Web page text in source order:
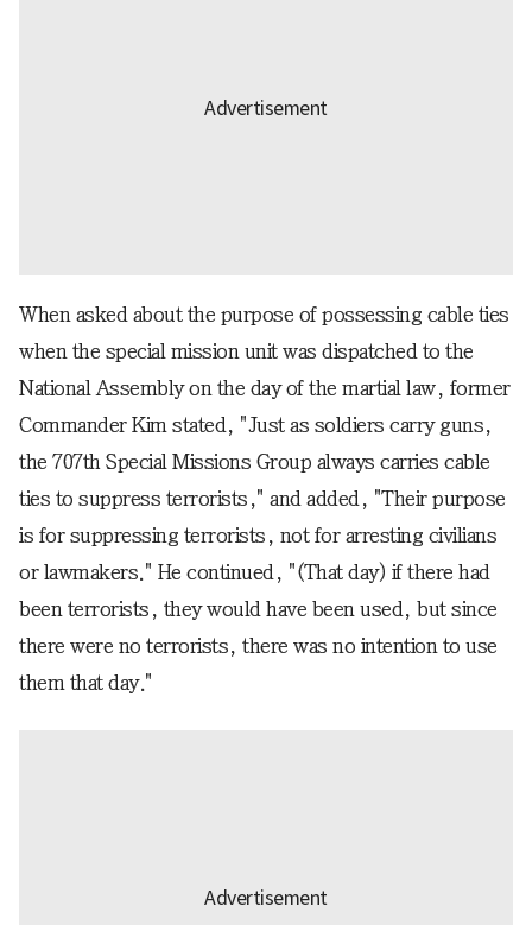
When asked about the purpose of possessing cable ties
when the special mission unit was dispatched to the
National Assembly on the day of the martial law, former
Commander Kim stated, "Just as soldiers carry guns,
the 707th Special Missions Group always carries cable
ties to suppress terrorists," and added, "Their purpose
is for suppressing terrorists, not for arresting civilians
or lawmakers." He continued, "(That day) if there had
been terrorists, they would have been used, but since
there were no terrorists, there was no intention to use
them that day."